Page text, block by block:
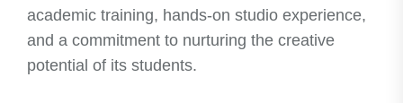
academic training, hands-on studio experience,
and a commitment to nurturing the creative
potential of its students.